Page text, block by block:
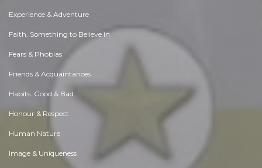
Experience & Adventure
Faith, Something to Believe in
Fears & Phobias
Friends & Acquaintances
Habits. Good & Bad
Honour & Respect
Human Nature
Image & Uniqueness